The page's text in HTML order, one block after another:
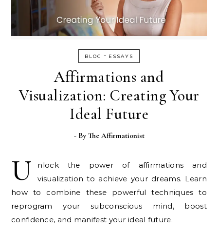
BLOG - ESSAYS
Affirmations and
Visualization: Creating Your
Ideal Future
- By The Affirmationist
U
nlock the power of affirmations and
visualization to achieve your dreams. Learn
how to combine these powerful techniques to
reprogram your subconscious mind, boost
confidence, and manifest your ideal future.